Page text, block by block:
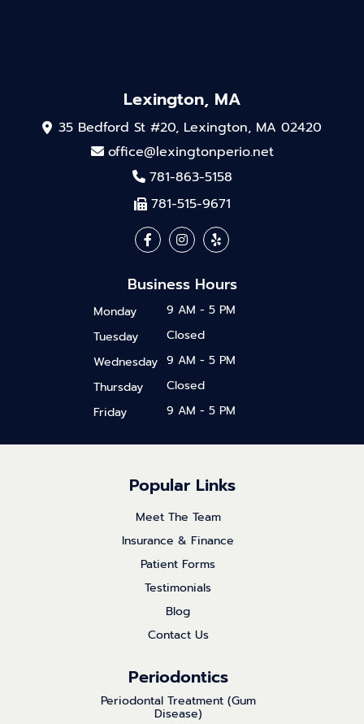
Lexington, MA
35 Bedford St #20, Lexington, MA 02420
office@lexingtonperio.net
781-863-5158
781-515-9671
Business Hours
Monday
9 AM - 5 PM
Tuesday
Closed
Wednesday 9 AM - 5 PM
Thursday
Closed
Friday
9 AM - 5 PM
Popular Links
Meet The Team
Insurance & Finance
Patient Forms
Testimonials
Blog
Contact Us
Periodontics
Periodontal Treatment (Gum
Disease)